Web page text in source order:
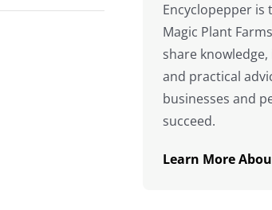
Encyclopepper is
Magic Plant
share
and practical
businesses and
succeed.
Learn More